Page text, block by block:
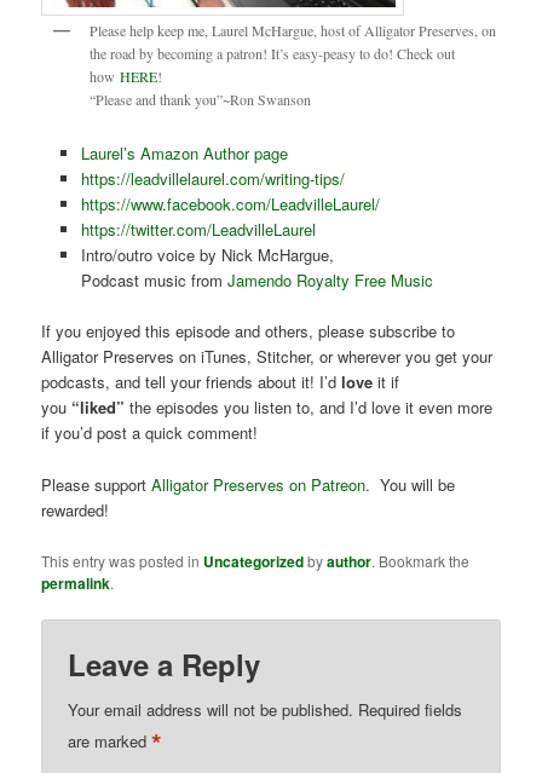
Please help keep me, Laurel McHargue, host of Alligator Preserves, on
the road by becoming a patron! It’s easy-peasy to do! Check out
howHERE!
“Please and thank you”~Ron Swanson
Laurel’s Amazon Author page
https://leadvillelaurel.com/writing-tips/
https://www.facebook.com/LeadvilleLaurel/
https://twitter.com/LeadvilleLaurel
Intro/outro voice by Nick McHargue,
Podcast music from Jamendo Royalty Free Music
If you enjoyed this episode and others, please subscribe to
Alligator Preserves on iTunes, Stitcher, or wherever you get your
podcasts, and tell your friends about it! I’dlove it if
you “liked” the episodes you listen to, and I’d love it even more
if you’d post a quick comment!
Please supportAlligator Preserves on Patreon. You will be
rewarded!
This entry was posted in Uncategorizedbyauthor. Bookmark the
permalink.
Leave a Reply
Your email address will not be published. Required fields
are marked*